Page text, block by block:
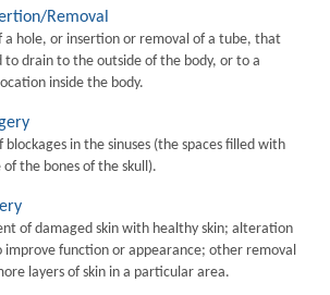
Removal
a hole, or insertion or removal of a tube, that
to drain to the outside of the body, or to a
inside the body.
blockages in the sinuses (the spaces filled with
of the bones of the skull).
of damaged skin with healthy skin; alteration
improve function or appearance; other removal
layers of skin in a particular area.